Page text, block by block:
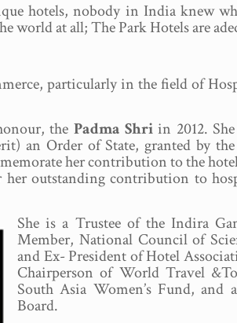
hotels, nobody in India knew
world at all; The Park Hotels are
particularly in the field of
the Padma Shri in 2012.
an Order of State, granted by
her contribution to the hotel
outstanding contribution to
She is a Trustee of the Indira
Member, National Council of
and Ex- President of Hotel
Chairperson of World Travel
South Asia Women’s Fund, and
Board.